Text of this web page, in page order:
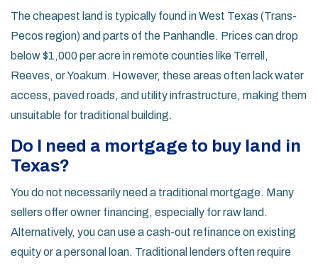
The cheapest land is typically found in West Texas (Trans-
Pecos region) and parts of the Panhandle. Prices can drop
below $1,000 per acre in remote counties like Terrell,
Reeves, or Yoakum. However, these areas often lack water
access, paved roads, and utility infrastructure, making them
unsuitable for traditional building.
Do I need a mortgage to buy land in
Texas?
You do not necessarily need a traditional mortgage. Many
sellers offer owner financing, especially for raw land.
Alternatively, you can use a cash-out refinance on existing
equity or a personal loan. Traditional lenders often require